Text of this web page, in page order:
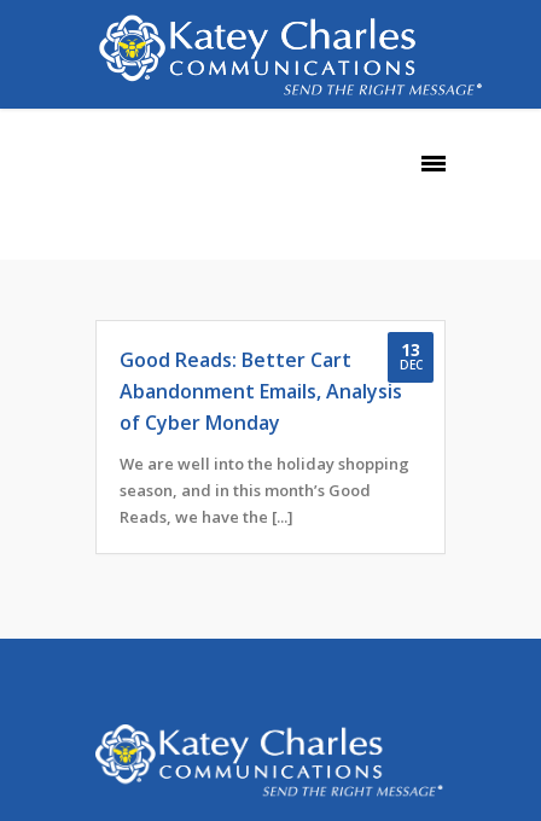
13
DEC
Good Reads: Better Cart
Abandonment Emails, Analysis
of Cyber Monday
We are well into the holiday shopping
season, and in this month’s Good
Reads, we have the [...]